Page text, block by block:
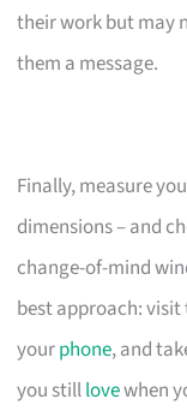
their work but may
them a message.
Finally, measure
dimensions – and
change-of-mind
best approach:
yourphone, and
you stilllovewhen